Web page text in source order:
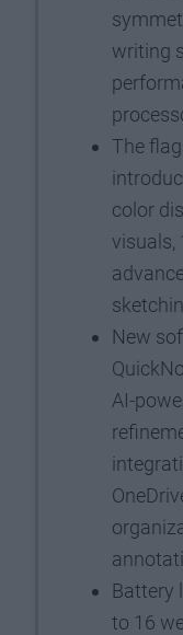
writing
The
color
visuals,
New
AI-
Battery
to 16